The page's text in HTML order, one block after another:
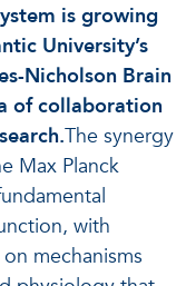
is growing
University’s
Nicholson Brain
of collaboration
The synergy
Max Planck
with
mechanisms